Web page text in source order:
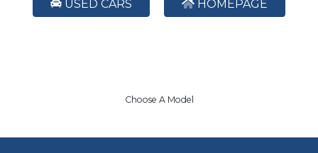
USED CARS HOMEPAGE
Choose A Model